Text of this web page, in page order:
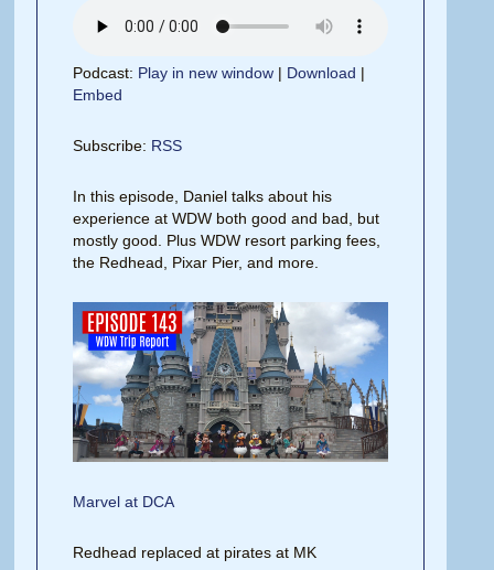
Podcast: Play in new window | Download |
Embed
Subscribe: RSS
In this episode, Daniel talks about his
experience at WDW both good and bad, but
mostly good. Plus WDW resort parking fees,
the Redhead, Pixar Pier, and more.
Marvel at DCA
Redhead replaced at pirates at MK